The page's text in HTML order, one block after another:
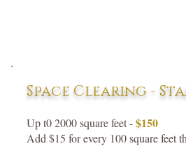
Space Clearing -
Up t0 2000 square feet -$150
Add $15 for every 100 square feet